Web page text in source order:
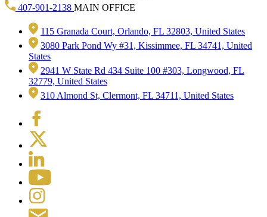
407-901-2138 MAIN OFFICE
115 Granada Court, Orlando, FL 32803, United States
3080 Park Pond Wy #31, Kissimmee, FL 34741, United
States
2941 W State Rd 434 Suite 100 #303, Longwood, FL
32779, United States
310 Almond St, Clermont, FL 34711, United States